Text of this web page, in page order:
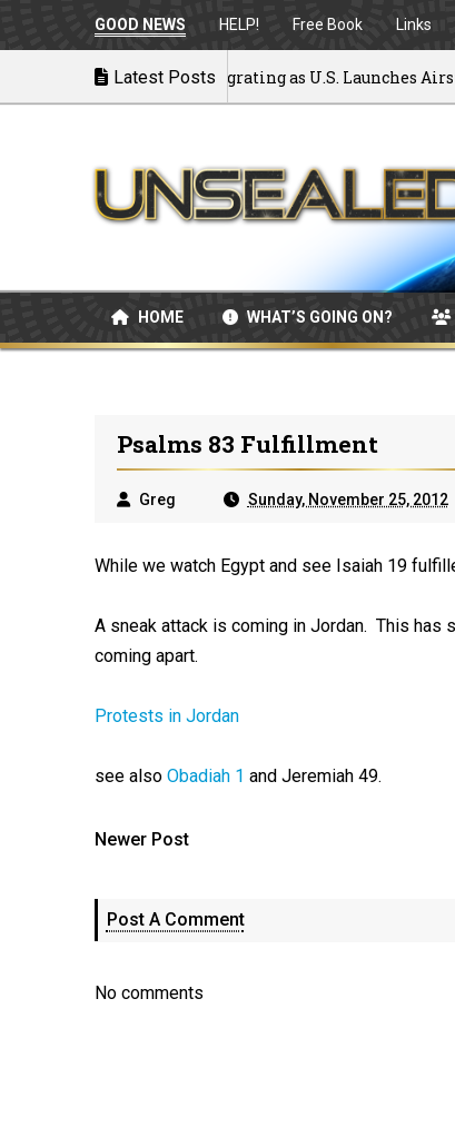
GOOD NEWS HELP! Free Book Links
Latest Posts
to War: MOU Disintegrating as U.S. Launches
HOME WHAT’S GOING ON?
Psalms 83 Fulfillment
Greg Sunday, November 25, 2012
While we watch Egypt and see Isaiah 19
A sneak attack is coming in Jordan. This has
coming apart.
Protests in Jordan
see also Obadiah 1 and Jeremiah 49.
Newer Post
Post A Comment
No comments